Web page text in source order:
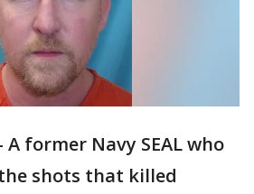
A former Navy SEAL who
shots that killed